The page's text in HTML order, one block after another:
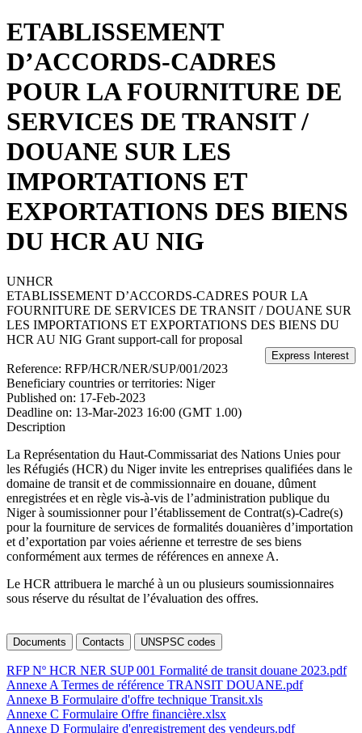
ETABLISSEMENT
D’ACCORDS-CADRES
POUR LA FOURNITURE DE
SERVICES DE TRANSIT /
DOUANE SUR LES
IMPORTATIONS ET
EXPORTATIONS DES BIENS
DU HCR AU NIG
UNHCR
ETABLISSEMENT D’ACCORDS-CADRES POUR LA
FOURNITURE DE SERVICES DE TRANSIT / DOUANE SUR
LES IMPORTATIONS ET EXPORTATIONS DES BIENS DU
HCR AU NIG Grant support-call for proposal
Reference: RFP/HCR/NER/SUP/001/2023
Beneficiary countries or territories: Niger
Published on: 17-Feb-2023
Deadline on: 13-Mar-2023 16:00 (GMT 1.00)
Description
La Représentation du Haut-Commissariat des Nations Unies pour
les Réfugiés (HCR) du Niger invite les entreprises qualifiées dans le
domaine de transit et de commissionnaire en douane, dûment
enregistrées et en règle vis-à-vis de l’administration publique du
Niger à soumissionner pour l’établissement de Contrat(s)-Cadre(s)
pour la fourniture de services de formalités douanières d’importation
et d’exportation par voies aérienne et terrestre de ses biens
conformément aux termes de références en annexe A.
Le HCR attribuera le marché à un ou plusieurs soumissionnaires
sous réserve du résultat de l’évaluation des offres.
Documents Contacts UNSPSC codes
RFP Nº HCR NER SUP 001 Formalité de transit douane 2023.pdf
Annexe A Termes de référence TRANSIT DOUANE.pdf
Annexe B Formulaire d'offre technique Transit.xls
Annexe C Formulaire Offre financière.xlsx
Annexe D Formulaire d'enregistrement des vendeurs.pdf